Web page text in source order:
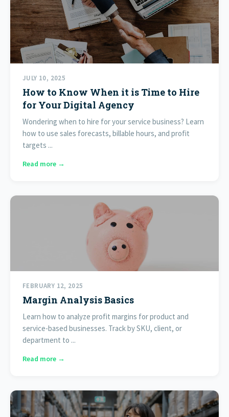
JULY 10, 2025
How to Know When it is Time to Hire
for Your Digital Agency
Wondering when to hire for your service business? Learn
how to use sales forecasts, billable hours, and profit
targets ...
Read more →
FEBRUARY 12, 2025
Margin Analysis Basics
Learn how to analyze profit margins for product and
service-based businesses. Track by SKU, client, or
department to ...
Read more →